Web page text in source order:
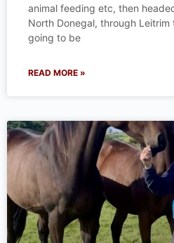
animal feeding etc, then
North Donegal, through Leitrim
going to be
READ MORE »